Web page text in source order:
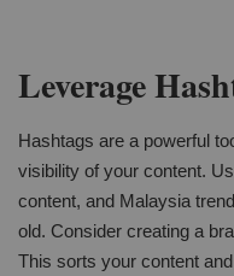
Leverage
Hashtags are a powerful
visibility of your content.
content, and Malaysia
old. Consider creating a
This sorts your content